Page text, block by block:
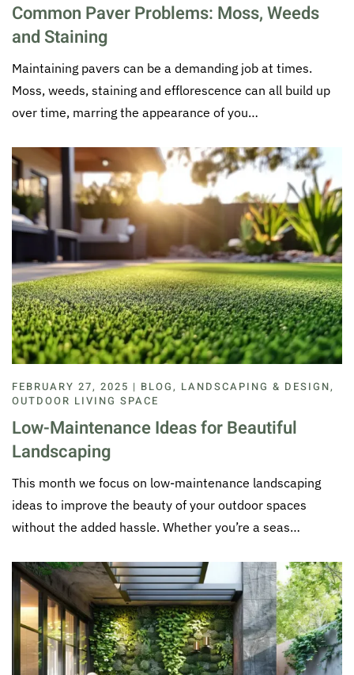
Common Paver Problems: Moss, Weeds
and Staining
Maintaining pavers can be a demanding job at times.
Moss, weeds, staining and efflorescence can all build up
over time, marring the appearance of you…
FEBRUARY 27, 2025 | BLOG, LANDSCAPING & DESIGN,
OUTDOOR LIVING SPACE
Low-Maintenance Ideas for Beautiful
Landscaping
This month we focus on low-maintenance landscaping
ideas to improve the beauty of your outdoor spaces
without the added hassle. Whether you’re a seas…